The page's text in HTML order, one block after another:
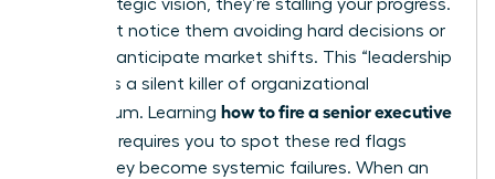
than strategic vision, they’re stalling your progress.
You might notice them avoiding hard decisions or
failing to anticipate market shifts. This “leadership
stalling” is a silent killer of organizational
momentum. Learning how to fire a senior executive
requires you to spot these red flags
before they become systemic failures. When an